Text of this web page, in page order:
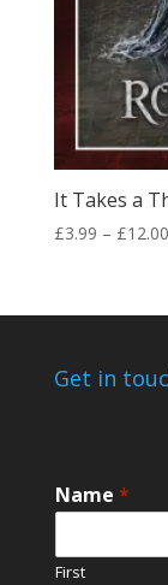
It Takes a
£3.99 – £12.00
Get in
Name *
First